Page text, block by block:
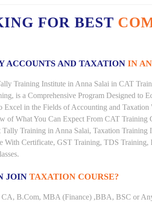
FOR BEST
ACCOUNTS AND TAXATION IN
Training Institute in Anna Salai in CAT
is a Comprehensive Program Designed to
Excel in the Fields of Accounting and
of What You Can Expect From CAT
Training in Anna Salai, Taxation Training
With Certificate, GST Training, TDS
JOIN TAXATION COURSE?
CA, B.Com, MBA (Finance) ,BBA, BSC or